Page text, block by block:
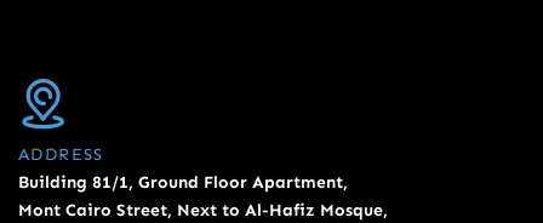
ADDRESS
Building 81/1, Ground Floor Apartment,
Mont Cairo Street, Next to Al-Hafiz Mosque,